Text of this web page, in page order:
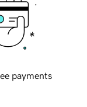
payments